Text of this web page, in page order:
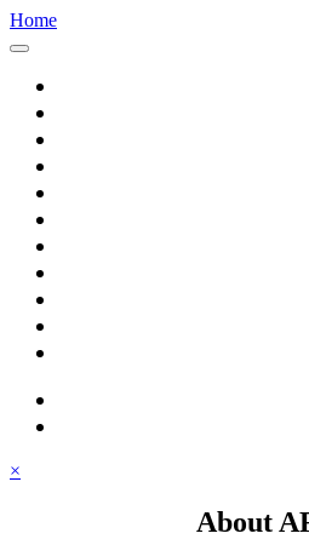
Home
×
About